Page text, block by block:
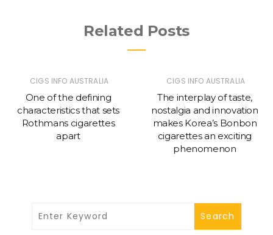
Related Posts
CIGS INFO AUSTRALIA
One of the defining
characteristics that sets
Rothmans cigarettes
apart
CIGS INFO AUSTRALIA
The interplay of taste,
nostalgia and innovation
makes Korea’s Bonbon
cigarettes an exciting
phenomenon